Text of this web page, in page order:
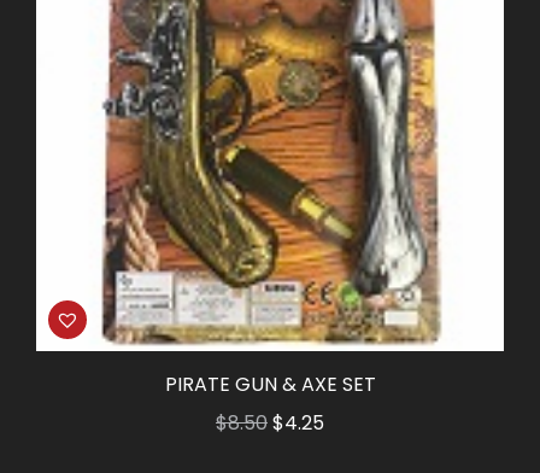
PIRATE GUN & AXE SET
$8.50Original
$4.25